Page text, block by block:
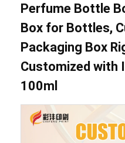
Perfume Bottle
Box for Bottles,
Packaging Box
Customized with
100ml